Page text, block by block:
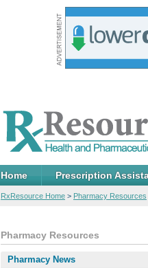
Home Prescription
RxResource Home > Pharmacy Resources
Pharmacy Resources
Pharmacy News